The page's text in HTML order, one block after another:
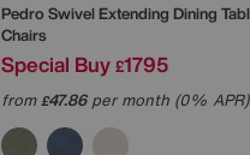
Pedro Swivel Extending Dining
Chairs
Special Buy £1795
from£47.86per month (0% APR)